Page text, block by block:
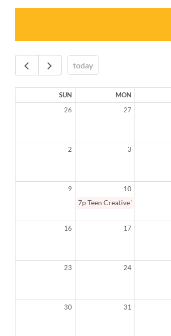
today
SUN MON
26
27
2 3
9
10
7p Teen Creative Writing
16 17
23 24
30 31